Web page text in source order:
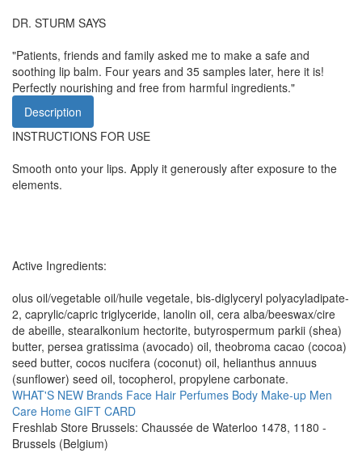
DR. STURM SAYS
"Patients, friends and family asked me to make a safe and
soothing lip balm. Four years and 35 samples later, here it is!
Perfectly nourishing and free from harmful ingredients."
Description
INSTRUCTIONS FOR USE
Smooth onto your lips. Apply it generously after exposure to the
elements.
Active Ingredients:
olus oil/vegetable oil/huile vegetale, bis-diglyceryl polyacyladipate-
2, caprylic/capric triglyceride, lanolin oil, cera alba/beeswax/cire
de abeille, stearalkonium hectorite, butyrospermum parkii (shea)
butter, persea gratissima (avocado) oil, theobroma cacao (cocoa)
seed butter, cocos nucifera (coconut) oil, helianthus annuus
(sunflower) seed oil, tocopherol, propylene carbonate.
WHAT'S NEW Brands Face Hair Perfumes Body Make-up Men
Care Home GIFT CARD
Freshlab Store Brussels: Chaussée de Waterloo 1478, 1180 -
Brussels (Belgium)